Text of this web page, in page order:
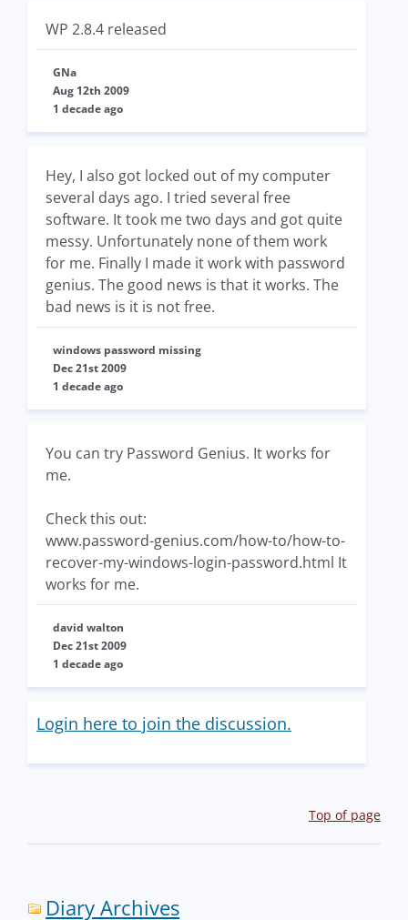
WP 2.8.4 released
GNa
Aug 12th 2009
1 decade ago
Hey, I also got locked out of my computer
several days ago. I tried several free
software. It took me two days and got quite
messy. Unfortunately none of them work
for me. Finally I made it work with password
genius. The good news is that it works. The
bad news is it is not free.
windows password missing
Dec 21st 2009
1 decade ago
You can try Password Genius. It works for
me.
Check this out:
www.password-genius.com/how-to/how-to-
recover-my-windows-login-password.html It
works for me.
david walton
Dec 21st 2009
1 decade ago
Login here to join the discussion.
Top of page
Diary Archives